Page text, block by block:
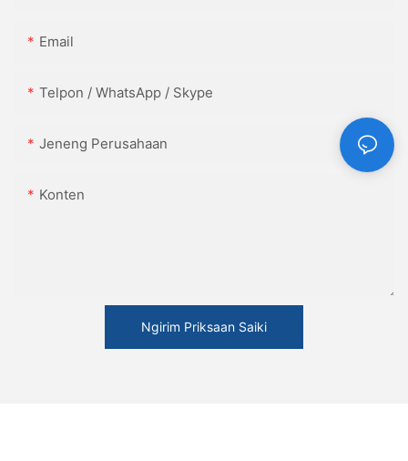
Email
Telpon / WhatsApp / Skype
Jeneng Perusahaan
Konten
Ngirim Priksaan Saiki